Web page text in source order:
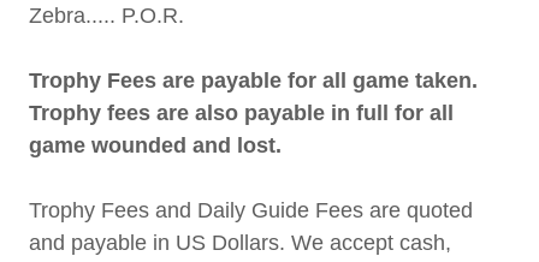
Zebra..... P.O.R.
Trophy Fees are payable for all game taken.
Trophy fees are also payable in full for all
game wounded and lost.
Trophy Fees and Daily Guide Fees are quoted
and payable in US Dollars. We accept cash,